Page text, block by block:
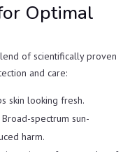
Optimal
of scientifically proven
and care:
skin looking fresh.
Broad-spectrum sun-
harm.